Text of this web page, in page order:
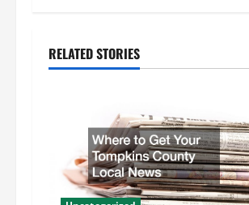
n
RELATED STORIES